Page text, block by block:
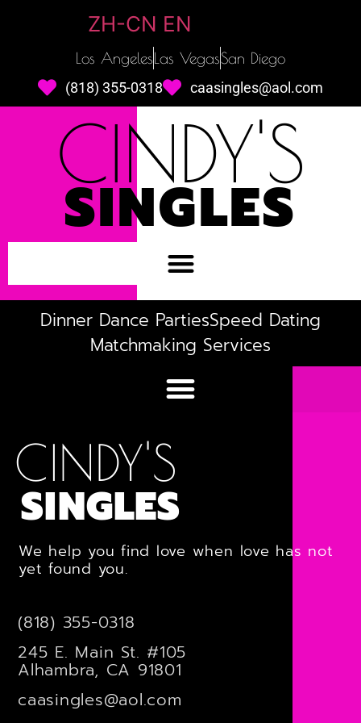
ZH-CN EN
Los AngelesLas VegasSan Diego
(818) 355-0318 caasingles@aol.com
CINDY'S
SINGLES
Dinner Dance PartiesSpeed Dating
Matchmaking Services
CINDY'S
SINGLES
We help you find love when love has not
yet found you.
(818) 355-0318
245 E. Main St. #105
Alhambra, CA 91801
caasingles@aol.com